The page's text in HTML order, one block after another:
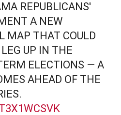
REPUBLICANS'
A NEW
MAP THAT COULD
UP IN THE
ELECTIONS — A
AHEAD OF THE